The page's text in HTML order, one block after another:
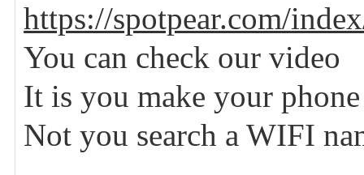
https://spotpear.com/
You can check our video
It is you make your
Not you search a WIFI